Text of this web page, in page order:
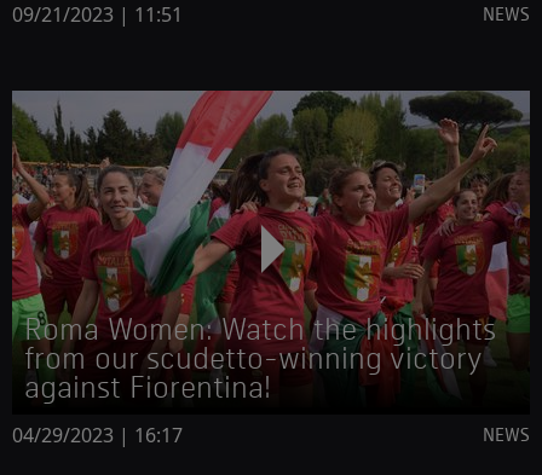
09/21/2023 | 11:51 NEWS
Roma Women: Watch the highlights
from our scudetto-winning victory
against Fiorentina!
04/29/2023 | 16:17 NEWS